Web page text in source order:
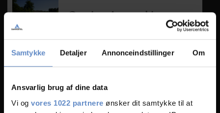
Samtykke Detaljer Annonceindstillinger Om
Ansvarlig brug af dine data
Vi og vores 1022 partnere ønsker dit samtykke til at
Getting Around in
Odense and Denmark
follow our guide and you will feel like a pro